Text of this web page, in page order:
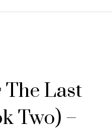
Last
Two) –